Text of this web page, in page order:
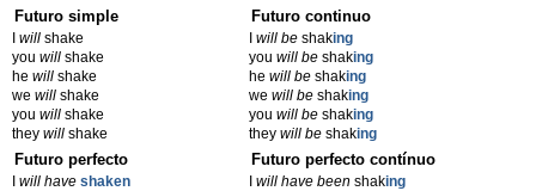
Futuro simple
will shake
you will shake
he will shake
we will shake
you will shake
they will shake
Futuro continuo
will beshaking
you will beshaking
he will beshaking
we will beshaking
you will beshaking
they will beshaking
Futuro perfecto
will have shaken
Futuro perfecto contínuo
will have beenshaking